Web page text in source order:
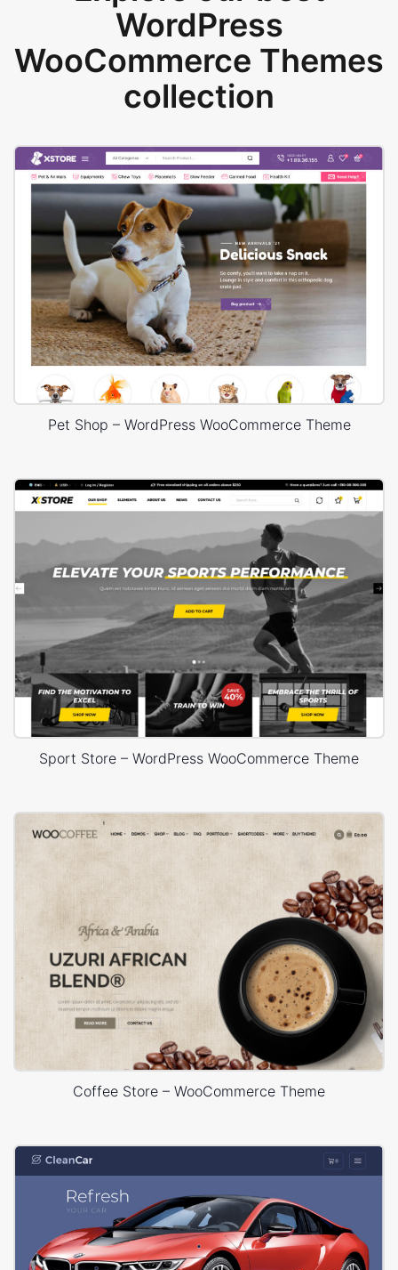
WordPress
WooCommerce Themes
collection
Pet Shop – WordPress WooCommerce Theme
Sport Store – WordPress WooCommerce Theme
Coffee Store – WooCommerce Theme